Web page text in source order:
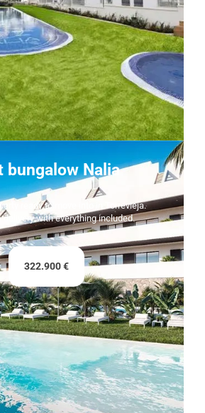
bungalow Nalia
ready to move into in Torrevieja.
delivery with everything included.
322.900 €